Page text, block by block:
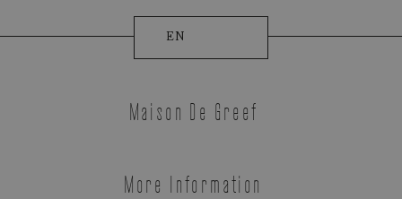
Appointment Booking
EN
Maison De Greef
More Information